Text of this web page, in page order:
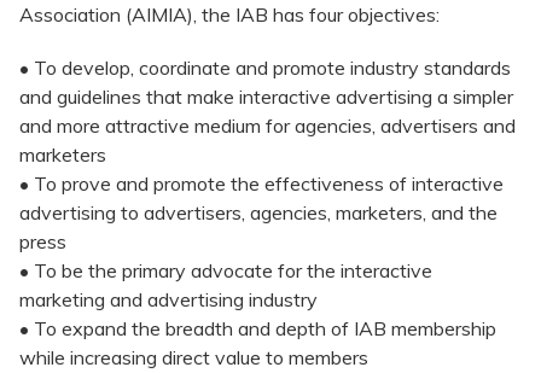
Association (AIMIA), the IAB has four objectives:
• To develop, coordinate and promote industry standards
and guidelines that make interactive advertising a simpler
and more attractive medium for agencies, advertisers and
marketers
• To prove and promote the effectiveness of interactive
advertising to advertisers, agencies, marketers, and the
press
• To be the primary advocate for the interactive
marketing and advertising industry
• To expand the breadth and depth of IAB membership
while increasing direct value to members